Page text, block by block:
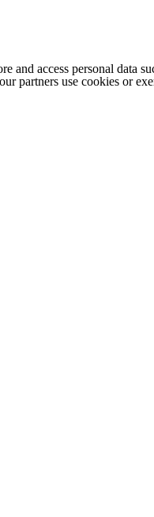
and access personal
partners use cookies or